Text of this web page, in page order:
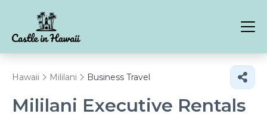
Hawaii Mililani Business Travel
Mililani Executive Rentals